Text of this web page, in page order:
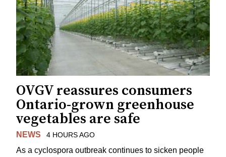
OVGV reassures consumers
Ontario-grown greenhouse
vegetables are safe
NEWS 4 HOURS AGO
As a cyclospora outbreak continues to sicken people